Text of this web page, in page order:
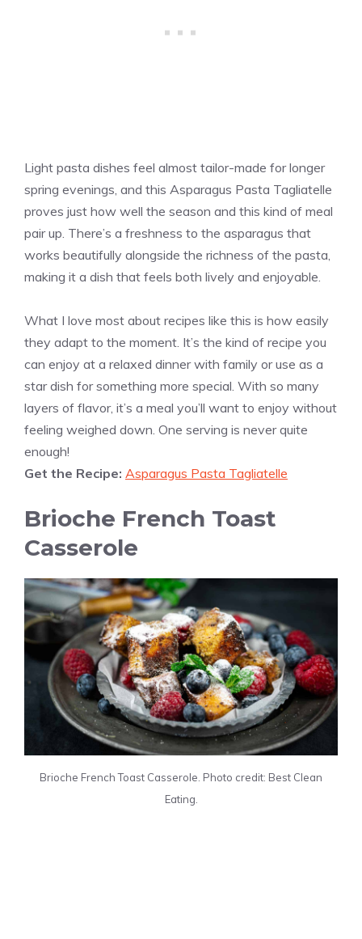
Light pasta dishes feel almost tailor-made for longer
spring evenings, and this Asparagus Pasta Tagliatelle
proves just how well the season and this kind of meal
pair up. There’s a freshness to the asparagus that
works beautifully alongside the richness of the pasta,
making it a dish that feels both lively and enjoyable.
What I love most about recipes like this is how easily
they adapt to the moment. It’s the kind of recipe you
can enjoy at a relaxed dinner with family or use as a
star dish for something more special. With so many
layers of flavor, it’s a meal you’ll want to enjoy without
feeling weighed down. One serving is never quite
enough!
Get the Recipe: Asparagus Pasta Tagliatelle
Brioche French Toast
Casserole
Brioche French Toast Casserole. Photo credit: Best Clean
Eating.